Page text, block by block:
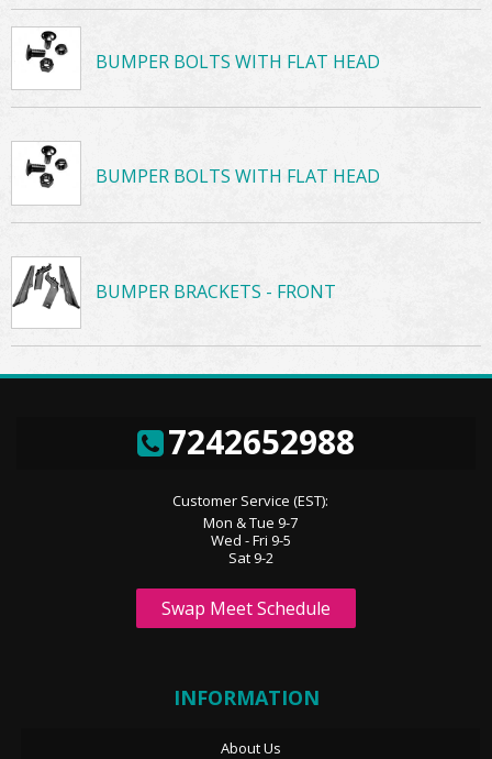
BUMPER BOLTS WITH FLAT HEAD
BUMPER BOLTS WITH FLAT HEAD
BUMPER BRACKETS - FRONT
7242652988
Customer Service (EST):
Mon & Tue 9-7
Wed - Fri 9-5
Sat 9-2
Swap Meet Schedule
INFORMATION
About Us